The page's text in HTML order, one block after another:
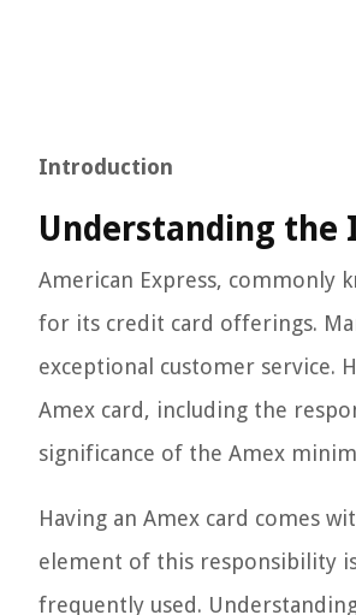
Introduction
Understanding the
American Express, commonly
for its credit card offerings.
exceptional customer service.
Amex card, including the
significance of the Amex
Having an Amex card comes
element of this responsibility
frequently used.